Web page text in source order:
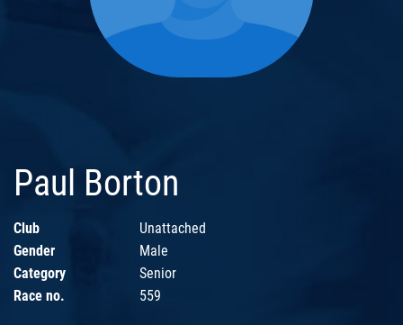
Paul Borton
Club
Unattached
Gender
Male
Category
Senior
Race no.
559